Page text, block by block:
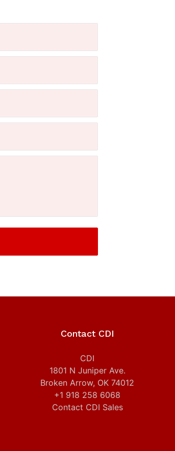
Contact CDI
CDI
1801 N Juniper Ave.
Broken Arrow, OK 74012
+1 918 258 6068
Contact CDI Sales